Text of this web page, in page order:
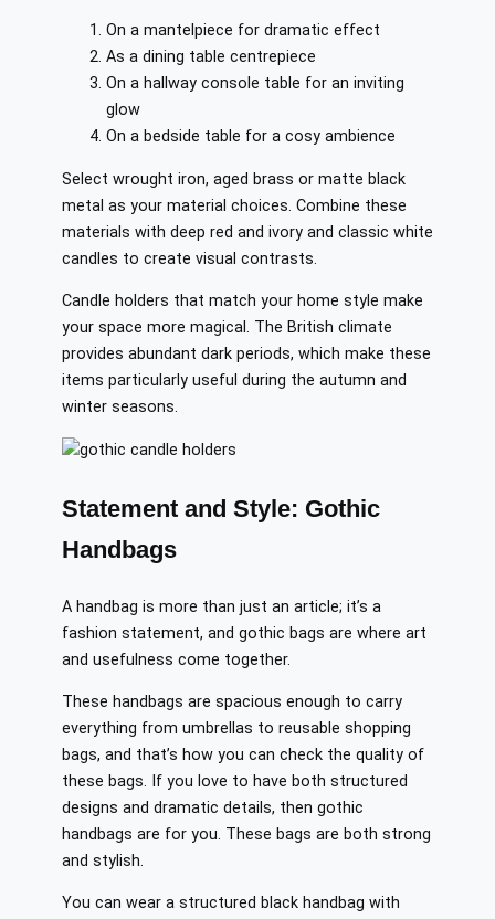
On a mantelpiece for dramatic effect
As a dining table centrepiece
On a hallway console table for an inviting
glow
On a bedside table for a cosy ambience
Select wrought iron, aged brass or matte black
metal as your material choices. Combine these
materials with deep red and ivory and classic white
candles to create visual contrasts.
Candle holders that match your home style make
your space more magical. The British climate
provides abundant dark periods, which make these
items particularly useful during the autumn and
winter seasons.
Statement and Style: Gothic
Handbags
A handbag is more than just an article; it’s a
fashion statement, and gothic bags are where art
and usefulness come together.
These handbags are spacious enough to carry
everything from umbrellas to reusable shopping
bags, and that’s how you can check the quality of
these bags. If you love to have both structured
designs and dramatic details, then gothic
handbags are for you. These bags are both strong
and stylish.
You can wear a structured black handbag with